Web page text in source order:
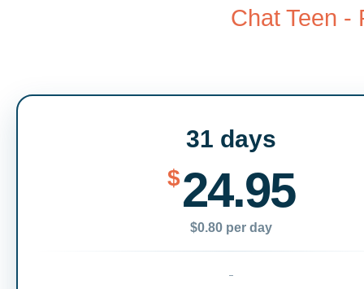
Chat Teen -
31 days
$24.95
$0.80 per day